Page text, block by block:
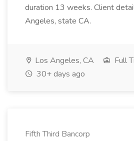
duration 13 weeks. Client
Angeles, state CA.
Los Angeles, CA
Full
30+ days ago
Fifth Third Bancorp